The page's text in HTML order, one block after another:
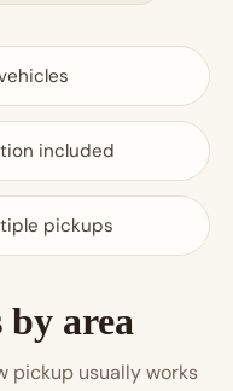
included
pickups
area
pickup usually works